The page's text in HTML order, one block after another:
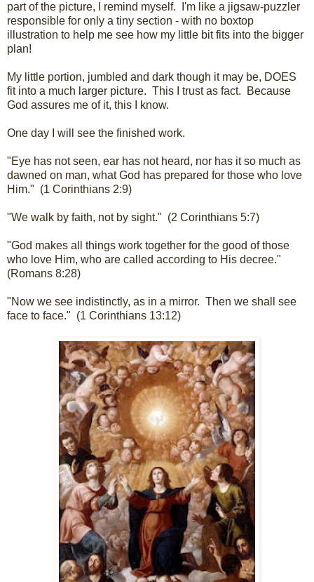
part of the picture, I remind myself. I'm like a jigsaw-puzzler
responsible for only a tiny section - with no boxtop
illustration to help me see how my little bit fits into the bigger
plan!
My little portion, jumbled and dark though it may be, DOES
fit into a much larger picture. This I trust as fact. Because
God assures me of it, this I know.
One day I will see the finished work.
"Eye has not seen, ear has not heard, nor has it so much as
dawned on man, what God has prepared for those who love
Him." (1 Corinthians 2:9)
"We walk by faith, not by sight." (2 Corinthians 5:7)
"God makes all things work together for the good of those
who love Him, who are called according to His decree."
(Romans 8:28)
"Now we see indistinctly, as in a mirror. Then we shall see
face to face." (1 Corinthians 13:12)